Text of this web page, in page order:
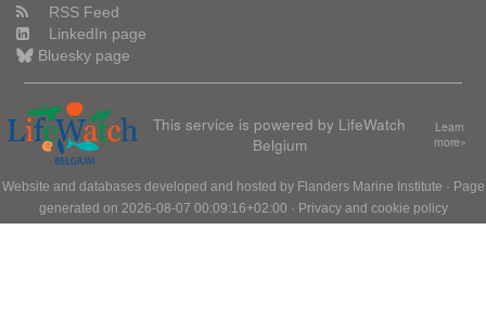
RSS Feed
LinkedIn page
Bluesky page
This service is powered by LifeWatch
Belgium
Learn
more»
Website and databases developed and hosted by Flanders Marine Institute · Page
generated on 2026-08-07 00:09:16+02:00 · Privacy and cookie policy